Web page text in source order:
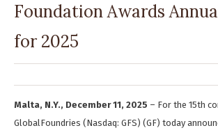
Foundation Awards
for 2025
Malta, N.Y., December 11, 2025 – For the 15th
GlobalFoundries (Nasdaq: GFS) (GF) today